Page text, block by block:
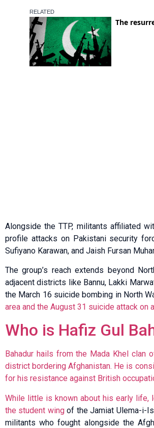
Alongside the TTP, militants affiliated
profile attacks on Pakistani security
Sufiyano Karawan, and Jaish Fursan
The group’s reach extends beyond
adjacent districts like Bannu, Lakki
the March 16 suicide bombing in North
area and the August 31 suicide attack on
Who is Hafiz Gul
Bahadur hails from the Mada Khel clan
district bordering Afghanistan. He is
for his resistance against British
While little is known about his early life,
the student wing of the Jamiat Ulema-i-
militants who fought alongside the